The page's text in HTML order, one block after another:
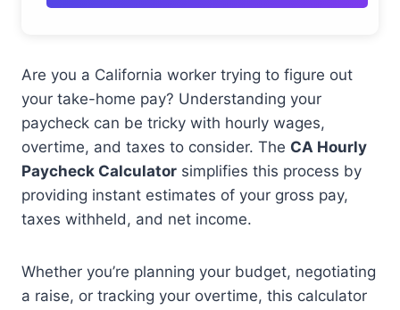
Are you a California worker trying to figure out
your take-home pay? Understanding your
paycheck can be tricky with hourly wages,
overtime, and taxes to consider. The CA Hourly
Paycheck Calculator simplifies this process by
providing instant estimates of your gross pay,
taxes withheld, and net income.
Whether you’re planning your budget, negotiating
a raise, or tracking your overtime, this calculator